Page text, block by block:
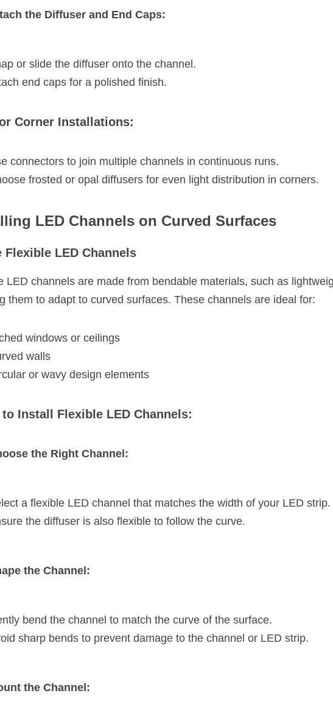
the Diffuser and End Caps:
or slide the diffuser onto the channel.
end caps for a polished finish.
Corner Installations:
connectors to join multiple channels in continuous runs.
frosted or opal diffusers for even light distribution in corners.
LED Channels on Curved Surfaces
Flexible LED Channels
LED channels are made from bendable materials, such as
them to adapt to curved surfaces. These channels are ideal for:
windows or ceilings
walls
or wavy design elements
Install Flexible LED Channels:
the Right Channel:
a flexible LED channel that matches the width of your LED strip.
the diffuser is also flexible to follow the curve.
the Channel:
bend the channel to match the curve of the surface.
sharp bends to prevent damage to the channel or LED strip.
the Channel: